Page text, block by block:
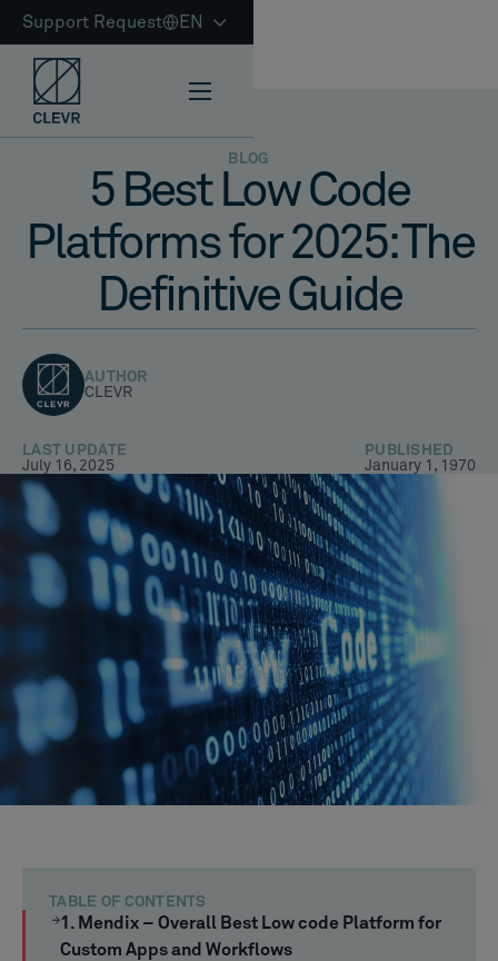
Support Request EN
BLOG
5 Best Low Code
Platforms for 2025: The
Definitive Guide
AUTHOR
CLEVR
LAST UPDATE
July 16, 2025
PUBLISHED
January 1, 1970
TABLE OF CONTENTS
1. Mendix – Overall Best Low code Platform for
Custom Apps and Workflows